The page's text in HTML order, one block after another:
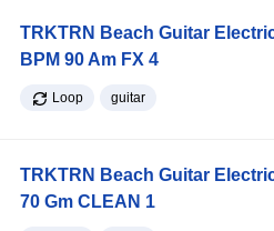
TRKTRN Beach Guitar
BPM 90 Am FX 4
Loop guitar
TRKTRN Beach Guitar
70 Gm CLEAN 1